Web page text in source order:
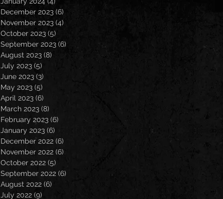
December 2023 (6)
November 2023 (4)
October 2023 (5)
September 2023 (6)
August 2023 (8)
July 2023 (5)
June 2023 (3)
May 2023 (5)
April 2023 (6)
March 2023 (8)
February 2023 (6)
January 2023 (6)
December 2022 (6)
November 2022 (6)
October 2022 (5)
September 2022 (6)
August 2022 (6)
July 2022 (9)